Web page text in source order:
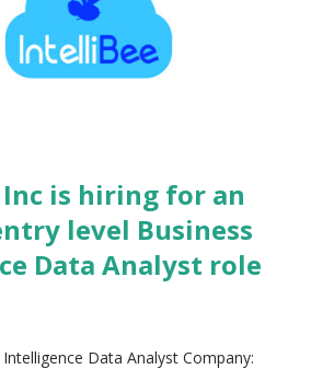
channel training delivery, technology
vendor management. Furthermore,
is hiring for an
entry level Business
Data Analyst role
Data Analyst Company: